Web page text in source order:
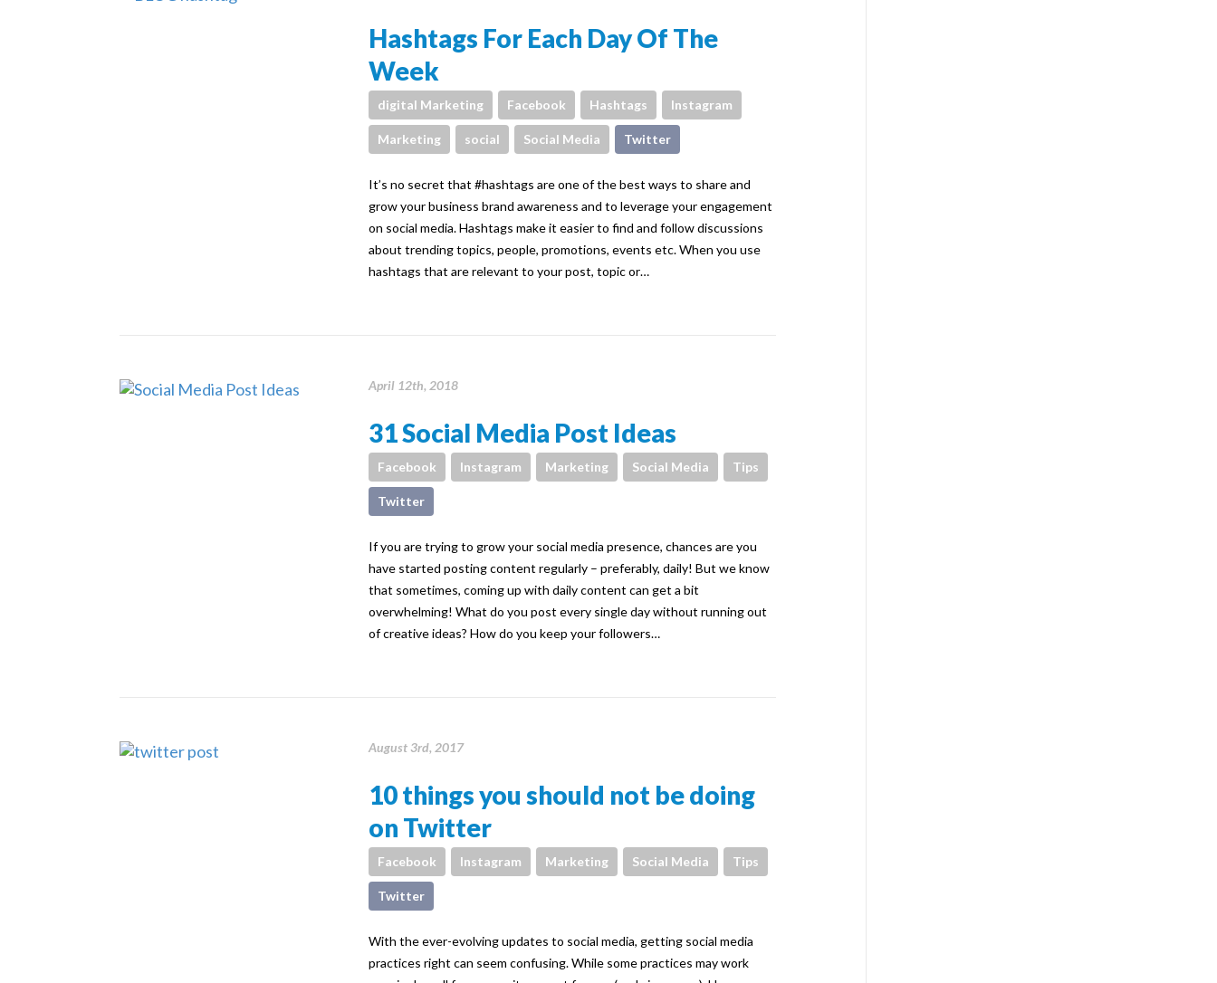
Hashtags For Each Day Of The
Week
digital Marketing Facebook Hashtags Instagram
Marketing social Social Media Twitter
It’s no secret that #hashtags are one of the best ways to share and
grow your business brand awareness and to leverage your engagement
on social media. Hashtags make it easier to find and follow discussions
about trending topics, people, promotions, events etc. When you use
hashtags that are relevant to your post, topic or…
April 12th, 2018
31 Social Media Post Ideas
Facebook Instagram Marketing Social Media Tips
Twitter
If you are trying to grow your social media presence, chances are you
have started posting content regularly – preferably, daily! But we know
that sometimes, coming up with daily content can get a bit
overwhelming! What do you post every single day without running out
of creative ideas? How do you keep your followers…
August 3rd, 2017
10 things you should not be doing
on Twitter
Facebook Instagram Marketing Social Media Tips
Twitter
With the ever-evolving updates to social media, getting social media
practices right can seem confusing. While some practices may work